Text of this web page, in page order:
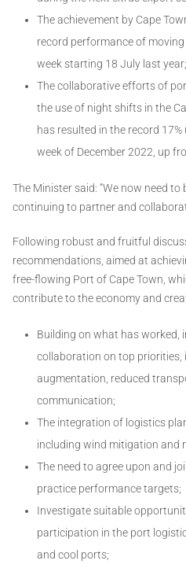
The achievement by Cape
record performance of moving
week starting 18 July last
The collaborative efforts of
the use of night shifts in the
has resulted in the record
week of December 2022, up
The Minister said: “We now need
continuing to partner and
Following robust and fruitful
recommendations, aimed at
free-flowing Port of Cape Town,
contribute to the economy and
Building on what has worked,
collaboration on top priorities,
augmentation, reduced
communication;
The integration of logistics
including wind mitigation and
The need to agree upon and
practice performance targets;
Investigate suitable
participation in the port
and cool ports;